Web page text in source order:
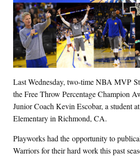
Last Wednesday, two-time NBA MVP
the Free Throw Percentage Champion
Junior Coach Kevin Escobar, a student
Elementary in Richmond, CA.
Playworks had the opportunity to
Warriors for their hard work this past